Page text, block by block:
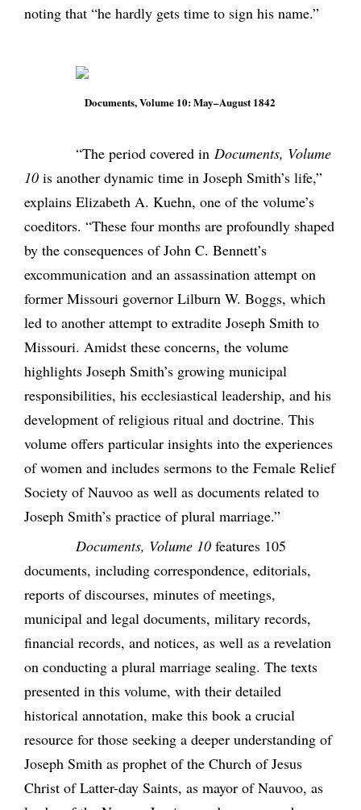
noting that “he hardly gets time to sign his name.”
Documents, Volume 10: May–August 1842
“The period covered in Documents, Volume
10is another dynamic time in Joseph Smith’s life,”
explains Elizabeth A. Kuehn, one of the volume’s
coeditors. “These four months are profoundly shaped
by the consequences of John C. Bennett’s
excommunication and an assassination attempt on
former Missouri governor Lilburn W. Boggs, which
led to another attempt to extradite Joseph Smith to
Missouri. Amidst these concerns, the volume
highlights Joseph Smith’s growing municipal
responsibilities, his ecclesiastical leadership, and his
development of religious ritual and doctrine. This
volume offers particular insights into the experiences
of women and includes sermons to the Female Relief
Society of Nauvoo as well as documents related to
Joseph Smith’s practice of plural marriage.”
Documents, Volume 10features 105
documents, including correspondence, editorials,
reports of discourses, minutes of meetings,
municipal and legal documents, military records,
financial records, and notices, as well as a revelation
on conducting a plural marriage sealing. The texts
presented in this volume, with their detailed
historical annotation, make this book a crucial
resource for those seeking a deeper understanding of
Joseph Smith as prophet of the Church of Jesus
Christ of Latter-day Saints, as mayor of Nauvoo, as